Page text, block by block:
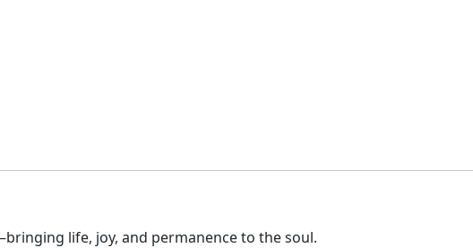
life, joy, and permanence to the soul.